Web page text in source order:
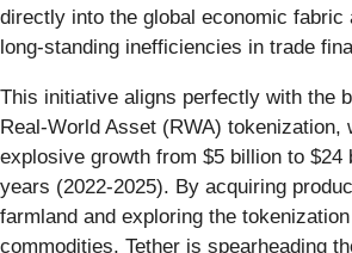
directly into the global economic fabric
long-standing inefficiencies in trade
This initiative aligns perfectly with the
Real-World Asset (RWA) tokenization,
explosive growth from $5 billion to $24
years (2022-2025). By acquiring
farmland and exploring the
commodities, Tether is spearheading